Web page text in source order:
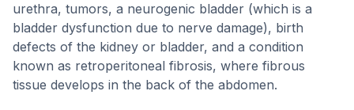
urethra, tumors, a neurogenic bladder (which is a
bladder dysfunction due to nerve damage), birth
defects of the kidney or bladder, and a condition
known as retroperitoneal fibrosis, where fibrous
tissue develops in the back of the abdomen.